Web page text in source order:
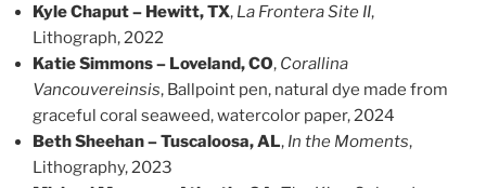
Kyle Chaput – Hewitt, TX, La Frontera Site II,
Lithograph, 2022
Katie Simmons – Loveland, CO, Corallina
Vancouvereinsis, Ballpoint pen, natural dye made from
graceful coral seaweed, watercolor paper, 2024
Beth Sheehan – Tuscaloosa, AL, In the Moments,
Lithography, 2023